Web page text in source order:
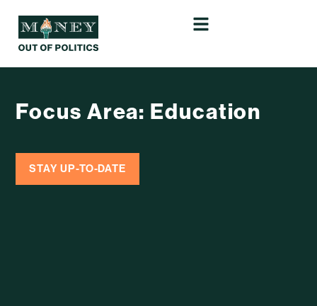
Focus Area: Education
STAY UP-TO-DATE